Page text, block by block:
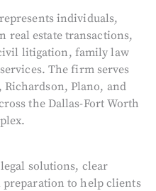
individuals,
real estate transactions,
litigation, family law
The firm serves
Plano, and
the Dallas-Fort Worth
solutions, clear
to help clients